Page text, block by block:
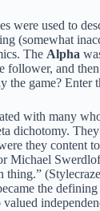
were used to
(somewhat
The Alpha
follower, and
the game? Enter
with many
dichotomy.
they content
Michael
thing.”
the defining